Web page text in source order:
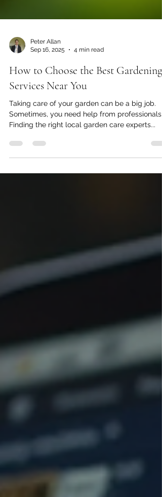
Sep 16, 2025
4 min read
How to Choose the Best Gardening
Services Near You
Taking care of your garden can be a big job.
Finding the right local garden care experts...